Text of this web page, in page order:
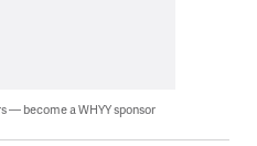
— become a WHYY sponsor